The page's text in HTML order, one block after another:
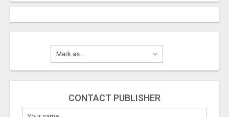
CONTACT PUBLISHER